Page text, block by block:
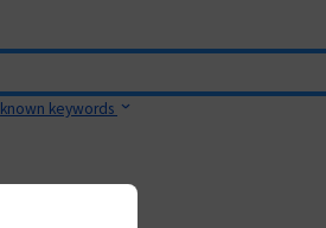
known keywords